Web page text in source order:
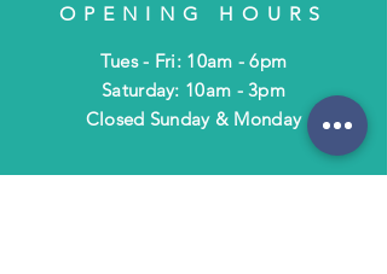
OPENING HOURS
Tues - Fri: 10am - 6pm
​​Saturday: 10am - 3pm
​Closed Sunday & Monday